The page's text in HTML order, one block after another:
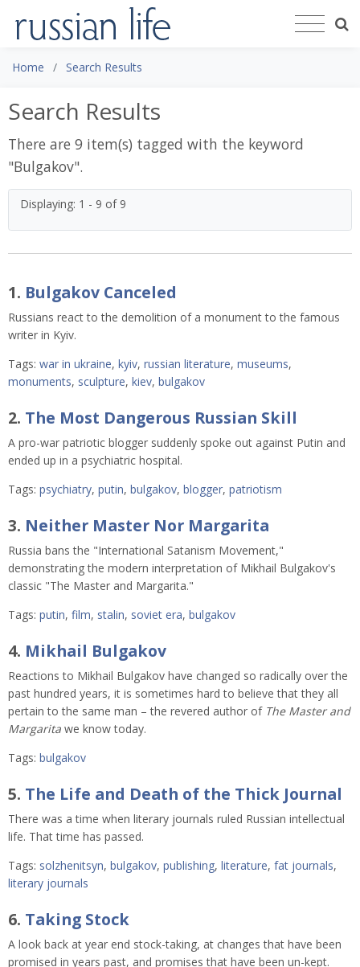
Home Search Results
Search Results
There are 9 item(s) tagged with the keyword
"Bulgakov".
Displaying: 1 - 9 of 9
1. Bulgakov Canceled
Russians react to the demolition of a monument to the famous
writer in Kyiv.
Tags: war in ukraine, kyiv, russian literature, museums,
monuments, sculpture, kiev, bulgakov
2. The Most Dangerous Russian Skill
A pro-war patriotic blogger suddenly spoke out against Putin and
ended up in a psychiatric hospital.
Tags: psychiatry, putin, bulgakov, blogger, patriotism
3. Neither Master Nor Margarita
Russia bans the "International Satanism Movement,"
demonstrating the modern interpretation of Mikhail Bulgakov's
classic "The Master and Margarita."
Tags: putin, film, stalin, soviet era, bulgakov
4. Mikhail Bulgakov
Reactions to Mikhail Bulgakov have changed so radically over the
past hundred years, it is sometimes hard to believe that they all
pertain to the same man – the revered author of The Master and
Margarita we know today.
Tags: bulgakov
5. The Life and Death of the Thick Journal
There was a time when literary journals ruled Russian intellectual
life. That time has passed.
Tags: solzhenitsyn, bulgakov, publishing, literature, fat journals,
literary journals
6. Taking Stock
A look back at year end stock-taking, at changes that have been
promised in years past, and promises that have been un-kept.